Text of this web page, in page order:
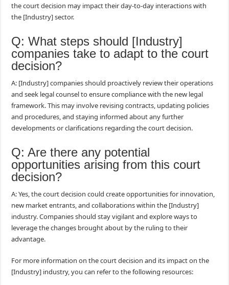
the court decision may impact their day-to-day interactions with
the [Industry] sector.
Q: What steps should [Industry]
companies take to adapt to the court
decision?
A: [Industry] companies should proactively review their operations
and seek legal counsel to ensure compliance with the new legal
framework. This may involve revising contracts, updating policies
and procedures, and staying informed about any further
developments or clarifications regarding the court decision.
Q: Are there any potential
opportunities arising from this court
decision?
A: Yes, the court decision could create opportunities for innovation,
new market entrants, and collaborations within the [Industry]
industry. Companies should stay vigilant and explore ways to
leverage the changes brought about by the ruling to their
advantage.
For more information on the court decision and its impact on the
[Industry] industry, you can refer to the following resources: